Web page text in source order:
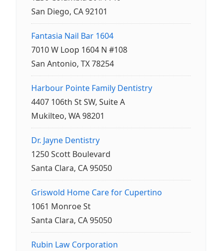
San Diego, CA 92101
Fantasia Nail Bar 1604
7010 W Loop 1604 N #108
San Antonio, TX 78254
Harbour Pointe Family Dentistry
4407 106th St SW, Suite A
Mukilteo, WA 98201
Dr. Jayne Dentistry
1250 Scott Boulevard
Santa Clara, CA 95050
Griswold Home Care for Cupertino
1061 Monroe St
Santa Clara, CA 95050
Rubin Law Corporation